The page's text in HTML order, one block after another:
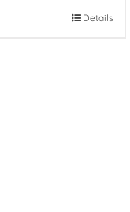
Details